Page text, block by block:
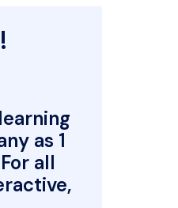
as 1
all